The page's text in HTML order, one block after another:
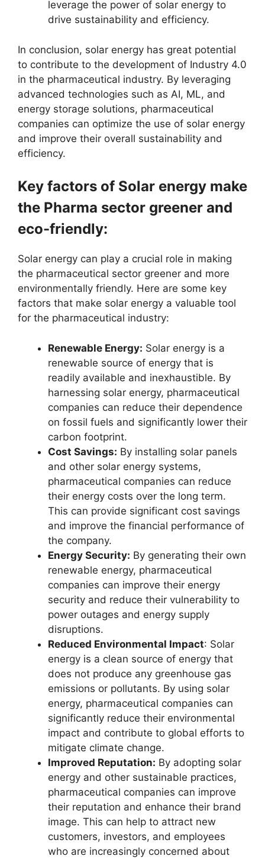
leverage the power of solar energy to
drive sustainability and efficiency.
In conclusion, solar energy has great potential
to contribute to the development of Industry 4.0
in the pharmaceutical industry. By leveraging
advanced technologies such as AI, ML, and
energy storage solutions, pharmaceutical
companies can optimize the use of solar energy
and improve their overall sustainability and
efficiency.
Key factors of Solar energy make
the Pharma sector greener and
eco-friendly:
Solar energy can play a crucial role in making
the pharmaceutical sector greener and more
environmentally friendly. Here are some key
factors that make solar energy a valuable tool
for the pharmaceutical industry:
Renewable Energy: Solar energy is a
renewable source of energy that is
readily available and inexhaustible. By
harnessing solar energy, pharmaceutical
companies can reduce their dependence
on fossil fuels and significantly lower their
carbon footprint.
Cost Savings: By installing solar panels
and other solar energy systems,
pharmaceutical companies can reduce
their energy costs over the long term.
This can provide significant cost savings
and improve the financial performance of
the company.
Energy Security: By generating their own
renewable energy, pharmaceutical
companies can improve their energy
security and reduce their vulnerability to
power outages and energy supply
disruptions.
Reduced Environmental Impact: Solar
energy is a clean source of energy that
does not produce any greenhouse gas
emissions or pollutants. By using solar
energy, pharmaceutical companies can
significantly reduce their environmental
impact and contribute to global efforts to
mitigate climate change.
Improved Reputation: By adopting solar
energy and other sustainable practices,
pharmaceutical companies can improve
their reputation and enhance their brand
image. This can help to attract new
customers, investors, and employees
who are increasingly concerned about